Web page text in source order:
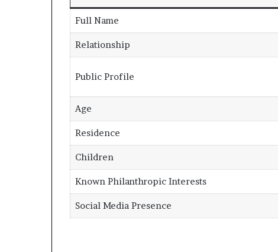
Full Name
Relationship
Public Profile
Age
Residence
Children
Known Philanthropic Interests
Social Media Presence